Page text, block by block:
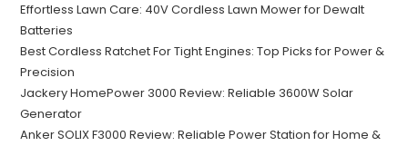
Effortless Lawn Care: 40V Cordless Lawn Mower for Dewalt
Batteries
Best Cordless Ratchet For Tight Engines: Top Picks for Power &
Precision
Jackery HomePower 3000 Review: Reliable 3600W Solar
Generator
Anker SOLIX F3000 Review: Reliable Power Station for Home &